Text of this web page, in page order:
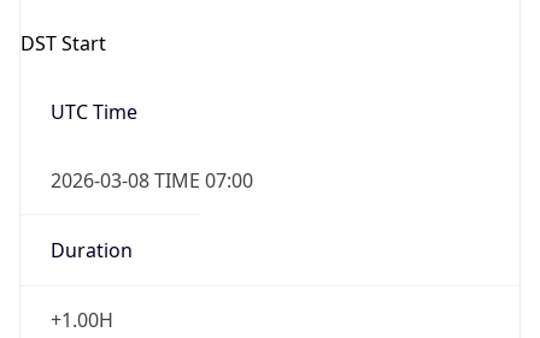
DST Start
UTC Time
2026-03-08 TIME 07:00
Duration
+1.00H